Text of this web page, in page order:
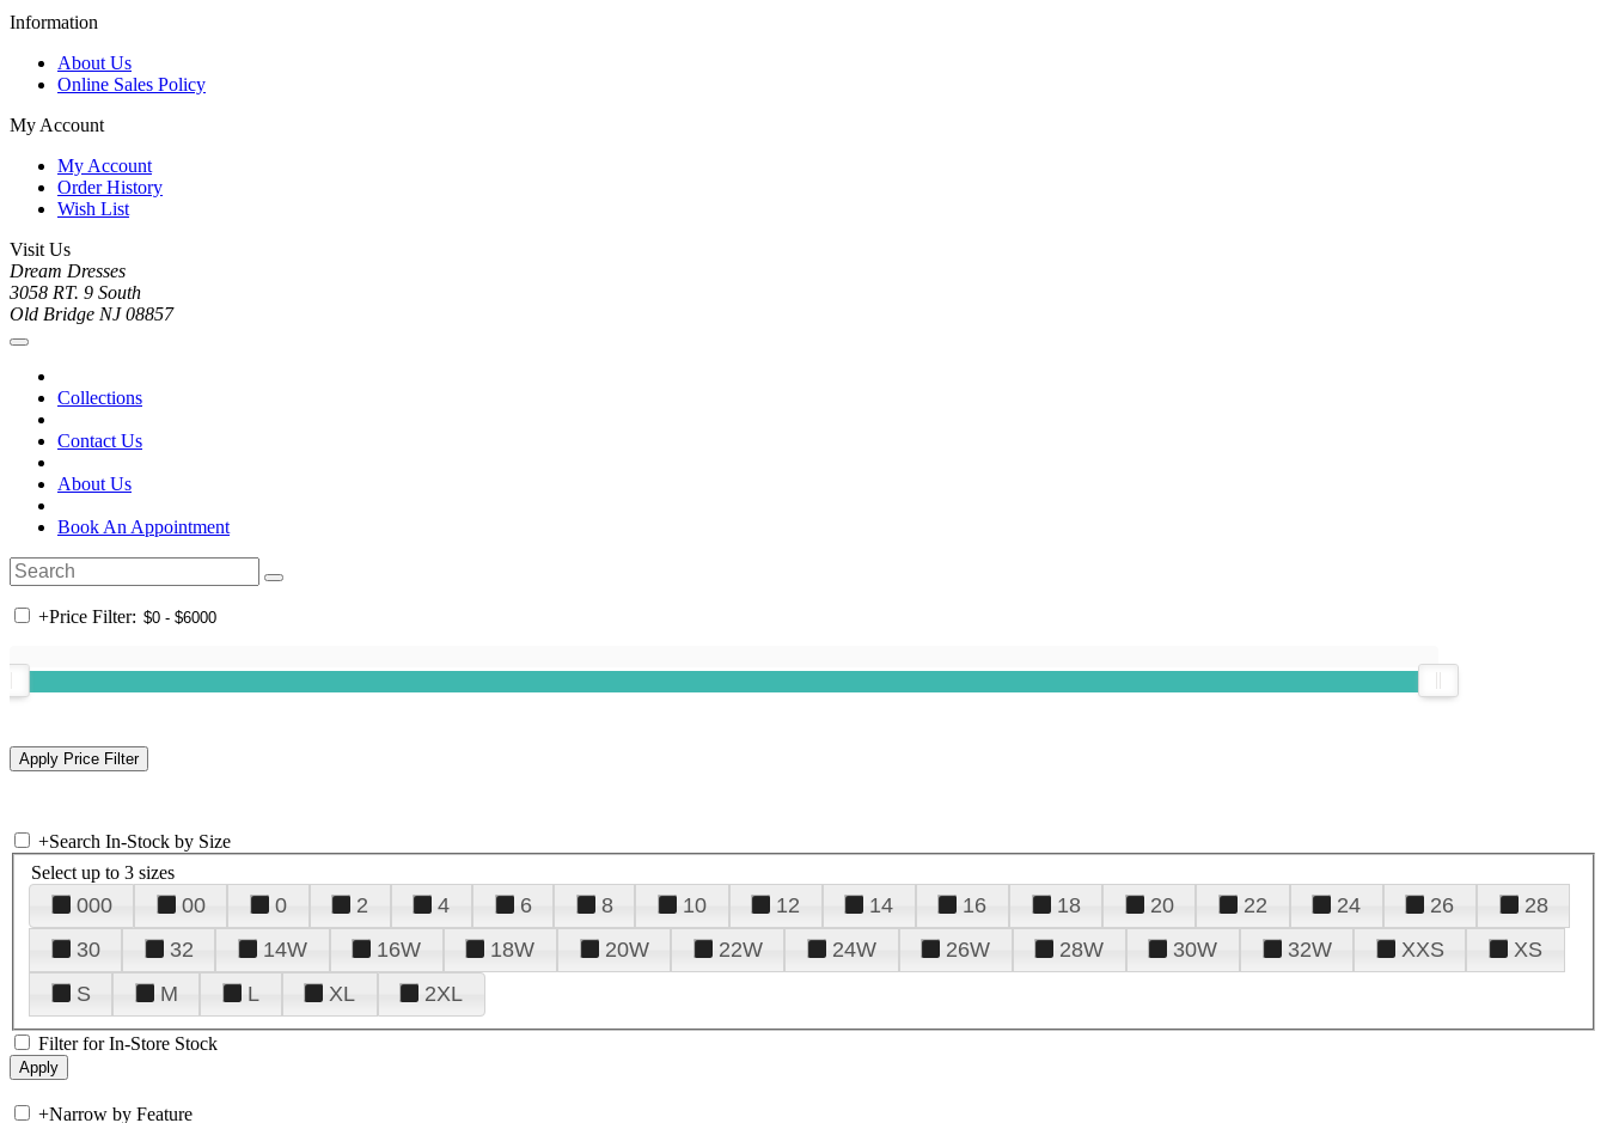
Information
About Us
Online Sales Policy
My Account
My Account
Order History
Wish List
Visit Us
Dream Dresses
3058 RT. 9 South
Old Bridge NJ 08857
Collections
Contact Us
About Us
Book An Appointment
+Price Filter:
+Search In-Stock by Size
Select up to 3 sizes
000 00 0 2 4 6 8 10 12 14 16 18 20 22 24 26
28
30
32 14W 16W 18W 20W 22W 24W 26W 28W 30W 32W XXS
XS
S
M L XL 2XL
Filter for In-Store Stock
+Narrow by Feature